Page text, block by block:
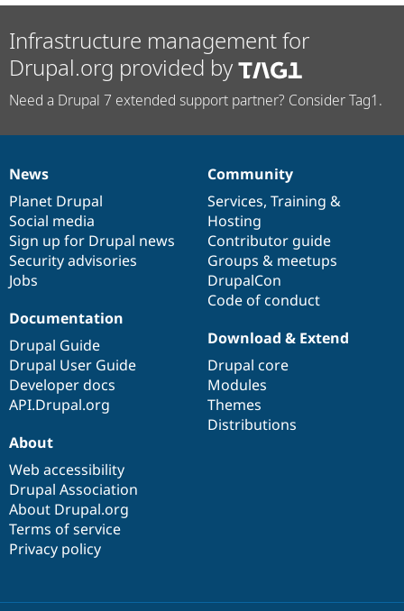
Infrastructure management for
Drupal.org provided by
Need a Drupal 7 extended support partner? Consider Tag1.
News
items
News
Planet Drupal
Social media
Sign up for Drupal news
Security advisories
Jobs
Our
community
Community
Services, Training &
Hosting
Contributor guide
Groups & meetups
DrupalCon
Code of conduct
Documentation
Documentation
Drupal Guide
Drupal User Guide
Developer docs
API.Drupal.org
Drupal
code
base
Download & Extend
Drupal core
Modules
Themes
Distributions
Governance
of
community
About
Web accessibility
Drupal Association
About Drupal.org
Terms of service
Privacy policy